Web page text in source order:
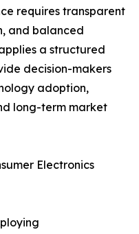
requires transparent
and balanced
a structured
decision-makers
adoption,
long-term market
Electronics